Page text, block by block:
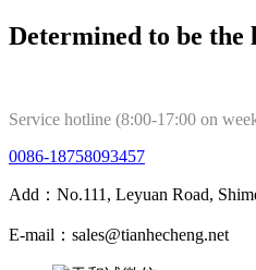
Determined to be the
Service hotline (8:00-17:00 on
0086-18758093457
Add：No.111, Leyuan Road,
E-mail：sales@tianhecheng.net